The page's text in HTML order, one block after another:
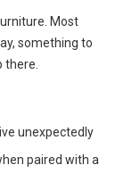
Most
something to
there.
unexpectedly
paired with a